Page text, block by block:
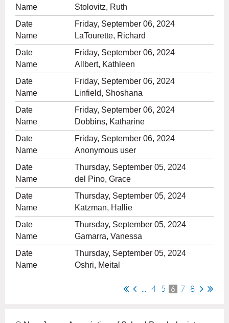
Stolovitz, Ruth
Friday, September 06, 2024
LaTourette, Richard
Friday, September 06, 2024
Allbert, Kathleen
Friday, September 06, 2024
Linfield, Shoshana
Friday, September 06, 2024
Dobbins, Katharine
Friday, September 06, 2024
Anonymous user
Thursday, September 05, 2024
del Pino, Grace
Thursday, September 05, 2024
Katzman, Hallie
Thursday, September 05, 2024
Gamarra, Vanessa
Thursday, September 05, 2024
Oshri, Meital
4 5 6 7 8